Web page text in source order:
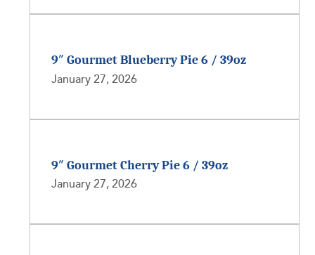
9″ Gourmet Blueberry Pie 6 / 39oz
January 27, 2026
9″ Gourmet Cherry Pie 6 / 39oz
January 27, 2026